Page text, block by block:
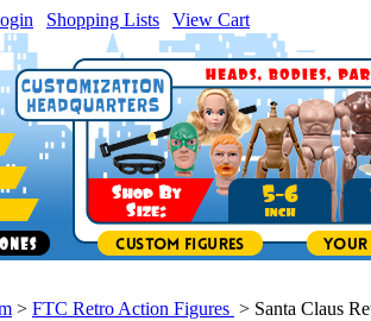
Shopping Lists View Cart
> FTC Retro Action Figures > Santa Claus